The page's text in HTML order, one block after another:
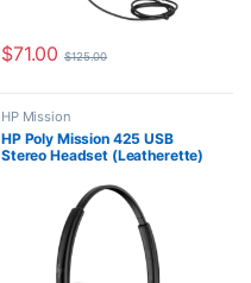
$71.00 $125.00
HP Mission
HP Poly Mission 425 USB
Stereo Headset (Leatherette)